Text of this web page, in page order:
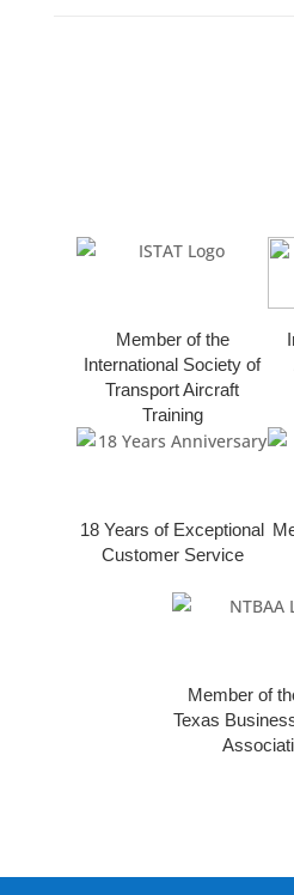
Member of the
International Society of
Transport Aircraft
Training
18 Years of Exceptional
Customer Service
Member of
Texas